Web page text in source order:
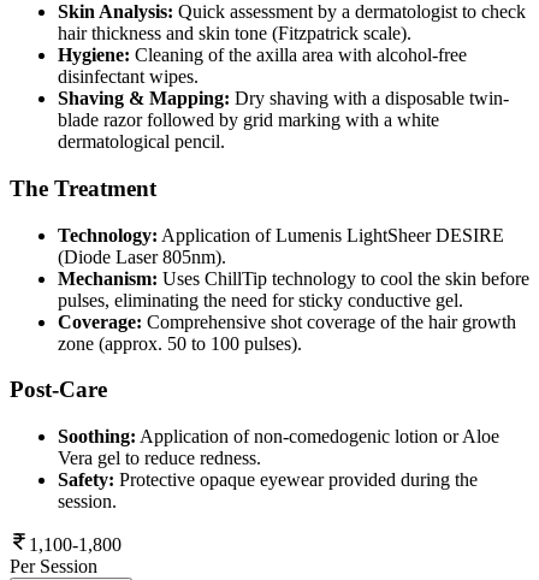
Skin Analysis: Quick assessment by a dermatologist to check
hair thickness and skin tone (Fitzpatrick scale).
Hygiene: Cleaning of the axilla area with alcohol-free
disinfectant wipes.
Shaving & Mapping: Dry shaving with a disposable twin-
blade razor followed by grid marking with a white
dermatological pencil.
The Treatment
Technology: Application of Lumenis LightSheer DESIRE
(Diode Laser 805nm).
Mechanism: Uses ChillTip technology to cool the skin before
pulses, eliminating the need for sticky conductive gel.
Coverage: Comprehensive shot coverage of the hair growth
zone (approx. 50 to 100 pulses).
Post-Care
Soothing: Application of non-comedogenic lotion or Aloe
Vera gel to reduce redness.
Safety: Protective opaque eyewear provided during the
session.
1,100-1,800
Per Session